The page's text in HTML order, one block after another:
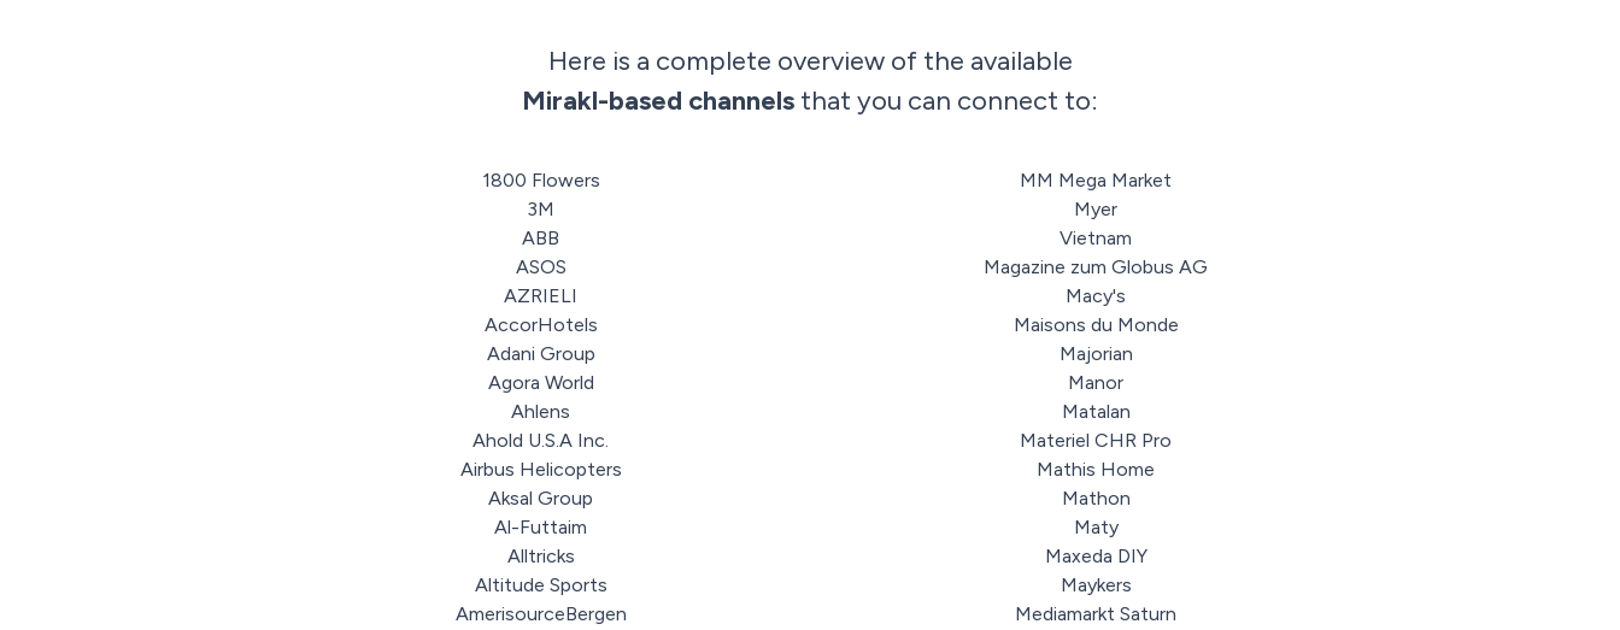
Here is a complete overview of the available
Mirakl-based channels that you can connect to:
1800 Flowers
3M
ABB
ASOS
AZRIELI
AccorHotels
Adani Group
Agora World
Ahlens
Ahold U.S.A Inc.
Airbus Helicopters
Aksal Group
Al-Futtaim
Alltricks
Altitude Sports
AmerisourceBergen
MM Mega Market
Myer
Vietnam
Magazine zum Globus AG
Macy's
Maisons du Monde
Majorian
Manor
Matalan
Materiel CHR Pro
Mathis Home
Mathon
Maty
Maxeda DIY
Maykers
Mediamarkt Saturn